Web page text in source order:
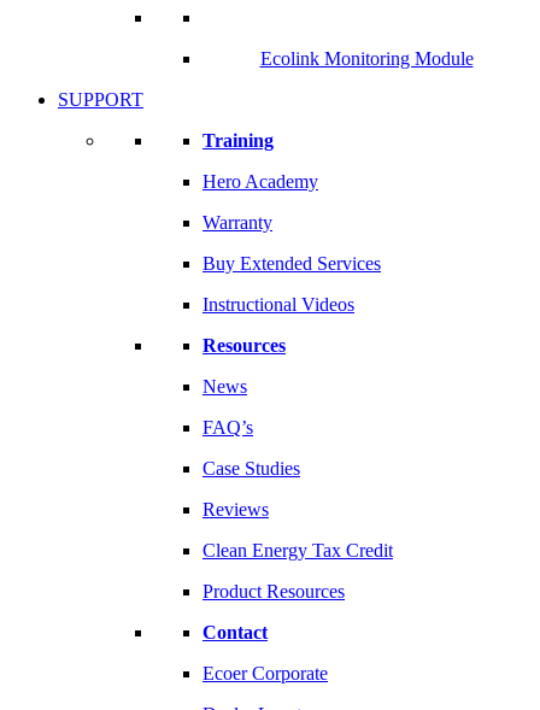
Ecolink Monitoring Module
SUPPORT
Training
Hero Academy
Warranty
Buy Extended Services
Instructional Videos
Resources
News
FAQ’s
Case Studies
Reviews
Clean Energy Tax Credit
Product Resources
Contact
Ecoer Corporate